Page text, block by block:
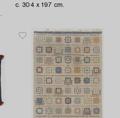
c. 304 x 197 cm.